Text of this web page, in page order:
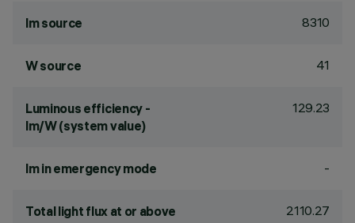
lm source 8310
W source 41
Luminous efficiency -
lm/W (system value)
129.23
lm in emergency mode -
Total light flux at or above
2110.27